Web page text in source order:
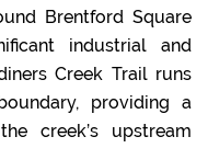
Brentford Square
industrial and
Creek Trail runs
providing a
creek’s upstream